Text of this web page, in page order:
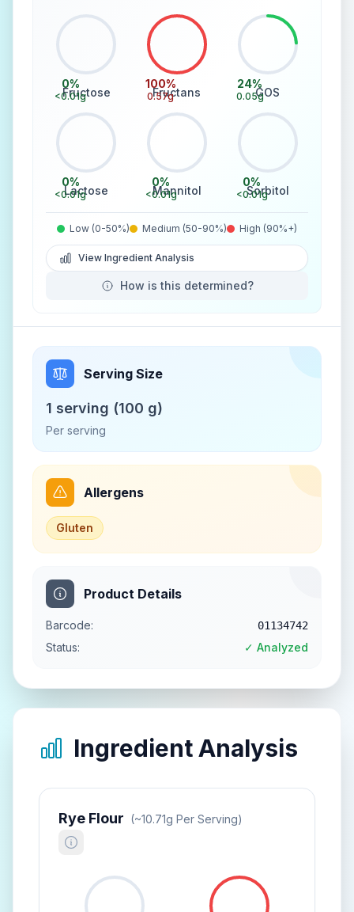
0%
<0.01g
Fructose
100%
0.57g
Fructans
24%
0.05g
GOS
0%
<0.01g
Lactose
0%
<0.01g
Mannitol
0%
<0.01g
Sorbitol
Low (0-50%) Medium (50-90%) High (90%+)
View Ingredient Analysis
How is this determined?
Serving Size
1 serving (100 g)
Per serving
Allergens
Gluten
Product Details
Barcode: 01134742
Status: ✓ Analyzed
Ingredient Analysis
Rye Flour (~10.71G Per Serving)